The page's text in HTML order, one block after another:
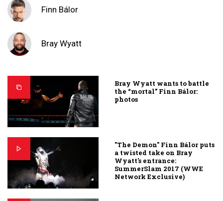
Finn Bálor
Bray Wyatt
Bray Wyatt wants to battle
the “mortal” Finn Bálor:
photos
"The Demon" Finn Bálor puts
a twisted take on Bray
Wyatt's entrance:
SummerSlam 2017 (WWE
Network Exclusive)